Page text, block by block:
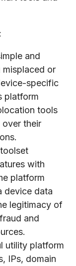
and
or
specific
platform
tools
over their
with
platform
device data
legitimacy of
and
utility platform
IPs, domain